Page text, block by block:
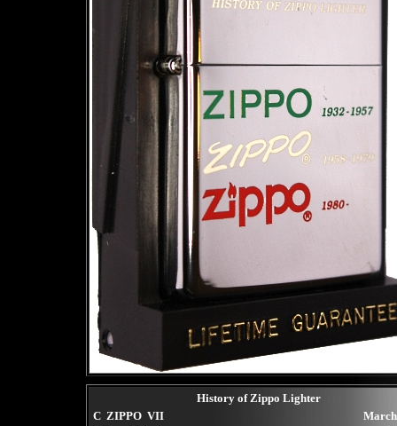
History of Zippo Lighter
C ZIPPO VII